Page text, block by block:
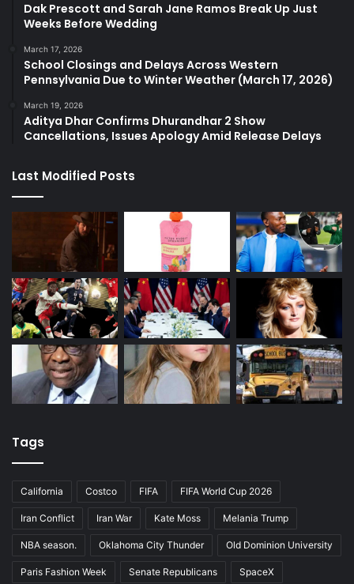
Dak Prescott and Sarah Jane Ramos Break Up Just
Weeks Before Wedding
March 17, 2026
School Closings and Delays Across Western
Pennsylvania Due to Winter Weather (March 17, 2026)
March 19, 2026
Aditya Dhar Confirms Dhurandhar 2 Show
Cancellations, Issues Apology Amid Release Delays
Last Modified Posts
Tags
California Costco FIFA FIFA World Cup 2026
Iran Conflict Iran War Kate Moss Melania Trump
NBA season. Oklahoma City Thunder Old Dominion University
Paris Fashion Week Senate Republicans SpaceX